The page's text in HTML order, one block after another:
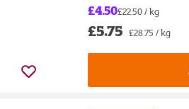
£4.50£22.50 / kg
£5.75 £28.75 / kg